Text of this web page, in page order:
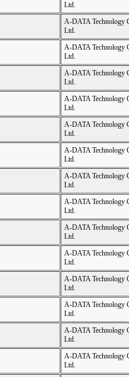
Ltd.
A-DATA Technology
Ltd.
A-DATA Technology
Ltd.
A-DATA Technology
Ltd.
A-DATA Technology
Ltd.
A-DATA Technology
Ltd.
A-DATA Technology
Ltd.
A-DATA Technology
Ltd.
A-DATA Technology
Ltd.
A-DATA Technology
Ltd.
A-DATA Technology
Ltd.
A-DATA Technology
Ltd.
A-DATA Technology
Ltd.
A-DATA Technology
Ltd.
A-DATA Technology
Ltd.